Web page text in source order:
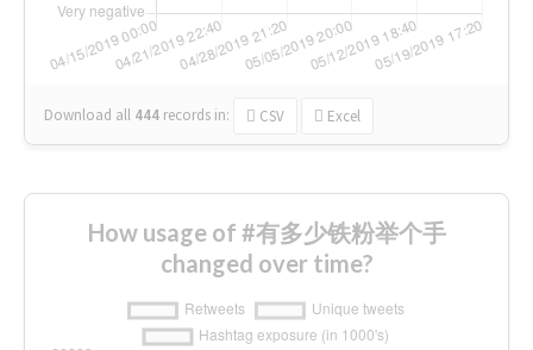
Download all 444 records in: CSV Excel
How usage of #有多少铁粉举个手
changed over time?